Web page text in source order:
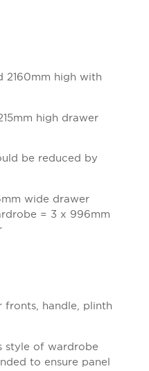
2160mm high with
high drawer
be reduced by
wide drawer
= 3 x 996mm
handle, plinth
style of wardrobe
to ensure panel